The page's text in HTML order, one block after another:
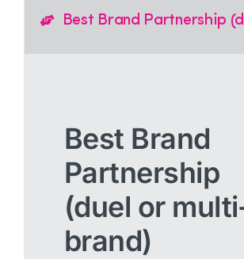
Best Brand Partnership
Best Brand
Partnership
(duel or
brand)